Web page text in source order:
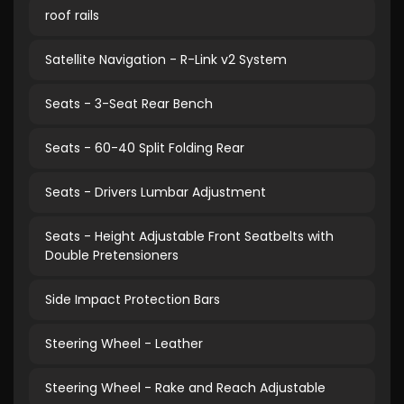
roof rails
Satellite Navigation - R-Link v2 System
Seats - 3-Seat Rear Bench
Seats - 60-40 Split Folding Rear
Seats - Drivers Lumbar Adjustment
Seats - Height Adjustable Front Seatbelts with
Double Pretensioners
Side Impact Protection Bars
Steering Wheel - Leather
Steering Wheel - Rake and Reach Adjustable